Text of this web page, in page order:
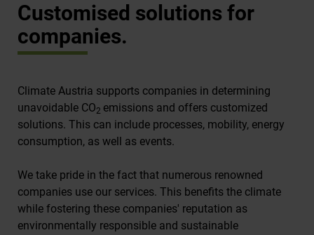
Customised solutions for
companies.
Climate Austria supports companies in determining
unavoidable CO2 emissions and offers customized
solutions. This can include processes, mobility, energy
consumption, as well as events.
We take pride in the fact that numerous renowned
companies use our services. This benefits the climate
while fostering these companies' reputation as
environmentally responsible and sustainable